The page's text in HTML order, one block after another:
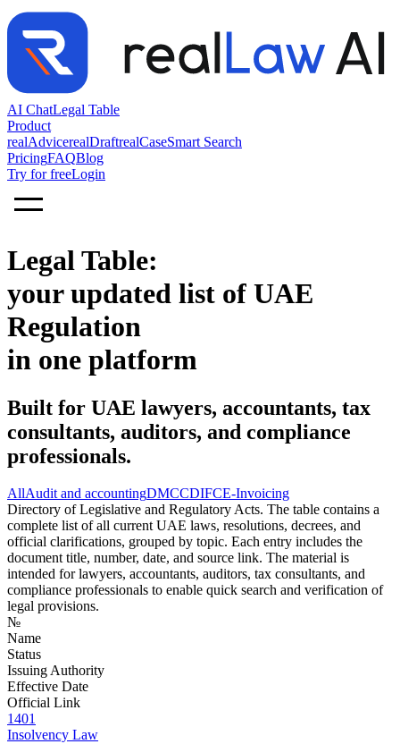
AI ChatLegal Table
Product
realAdvicerealDraftrealCaseSmart Search
PricingFAQBlog
Try for freeLogin
Legal Table:
your updated list of UAE
Regulation
in one platform
Built for UAE lawyers, accountants, tax
consultants, auditors, and compliance
professionals.
AllAudit and accountingDMCCDIFCE-Invoicing
Directory of Legislative and Regulatory Acts. The table contains a
complete list of all current UAE laws, resolutions, decrees, and
official clarifications, grouped by topic. Each entry includes the
document title, number, date, and source link. The material is
intended for lawyers, accountants, auditors, tax consultants, and
compliance professionals to enable quick search and verification of
legal provisions.
№
Name
Status
Issuing Authority
Effective Date
Official Link
1401
Insolvency Law